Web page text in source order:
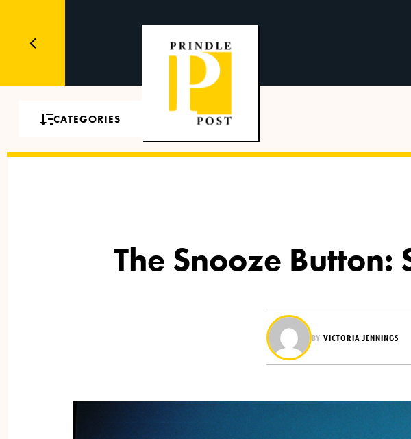
CATEGORIES
The Snooze Button:
BYVICTORIA JENNINGS